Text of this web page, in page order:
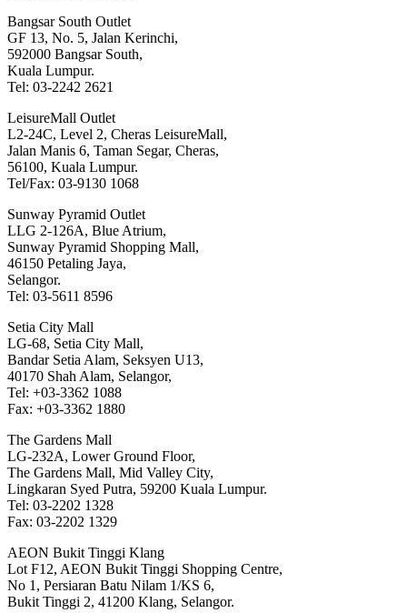
Bangsar South Outlet
GF 13, No. 5, Jalan Kerinchi,
592000 Bangsar South,
Kuala Lumpur.
Tel: 03-2242 2621
LeisureMall Outlet
L2-24C, Level 2, Cheras LeisureMall,
Jalan Manis 6, Taman Segar, Cheras,
56100, Kuala Lumpur.
Tel/Fax: 03-9130 1068
Sunway Pyramid Outlet
LLG 2-126A, Blue Atrium,
Sunway Pyramid Shopping Mall,
46150 Petaling Jaya,
Selangor.
Tel: 03-5611 8596
Setia City Mall
LG-68, Setia City Mall,
Bandar Setia Alam, Seksyen U13,
40170 Shah Alam, Selangor,
Tel: +03-3362 1088
Fax: +03-3362 1880
The Gardens Mall
LG-232A, Lower Ground Floor,
The Gardens Mall, Mid Valley City,
Lingkaran Syed Putra, 59200 Kuala Lumpur.
Tel: 03-2202 1328
Fax: 03-2202 1329
AEON Bukit Tinggi Klang
Lot F12, AEON Bukit Tinggi Shopping Centre,
No 1, Persiaran Batu Nilam 1/KS 6,
Bukit Tinggi 2, 41200 Klang, Selangor.